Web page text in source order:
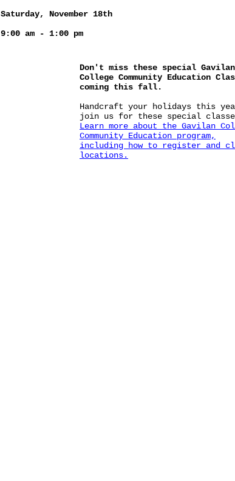
Saturday, November 18th
9:00 am - 1:00 pm
Don't miss these special Gavilan
College Community Education
coming this fall.
Handcraft your holidays this
join us for these special
Learn more about the Gavilan
Community Education program,
including how to register and
locations.